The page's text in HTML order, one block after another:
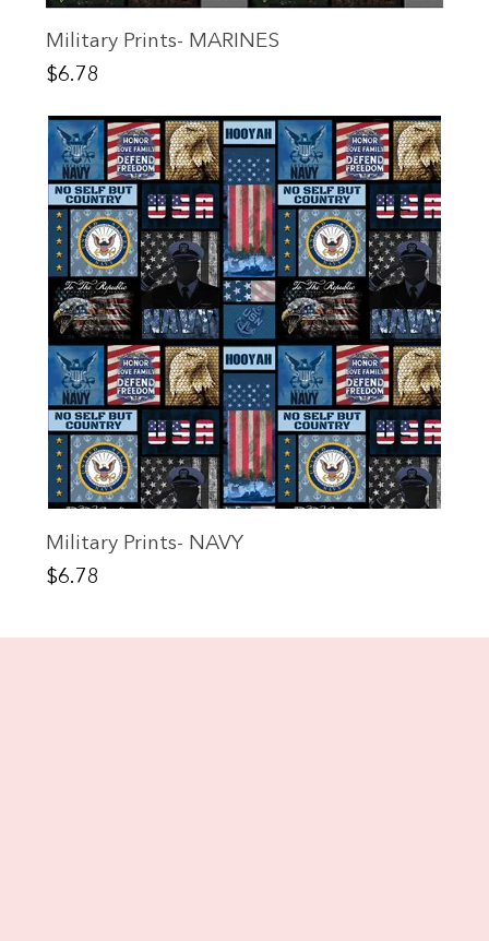
Military Prints- MARINES
Price
$6.78
Military Prints- NAVY
Price
$6.78